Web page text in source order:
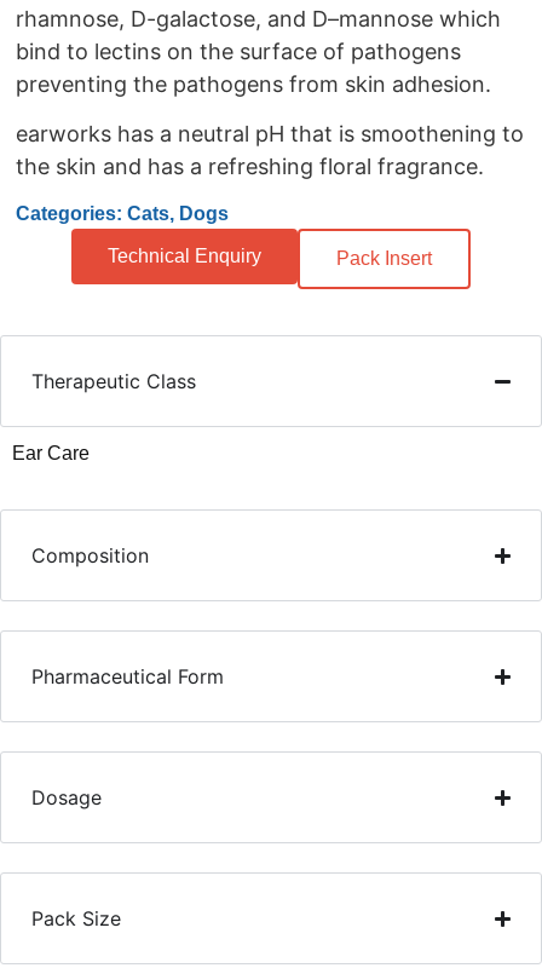
rhamnose, D-galactose, and D–mannose which
bind to lectins on the surface of pathogens
preventing the pathogens from skin adhesion.
earworks has a neutral pH that is smoothening to
the skin and has a refreshing floral fragrance.
Categories: Cats, Dogs
Technical Enquiry Pack Insert
Therapeutic Class
Ear Care
Composition
Pharmaceutical Form
Dosage
Pack Size